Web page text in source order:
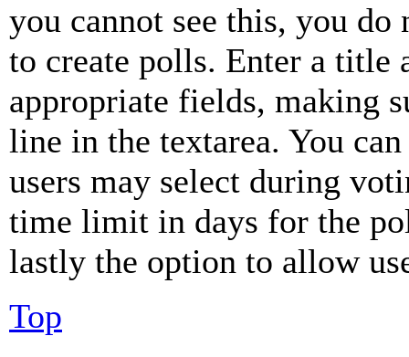
you cannot see this, you do
to create polls. Enter a title
appropriate fields, making
line in the textarea. You
users may select during
time limit in days for the
lastly the option to allow
Top